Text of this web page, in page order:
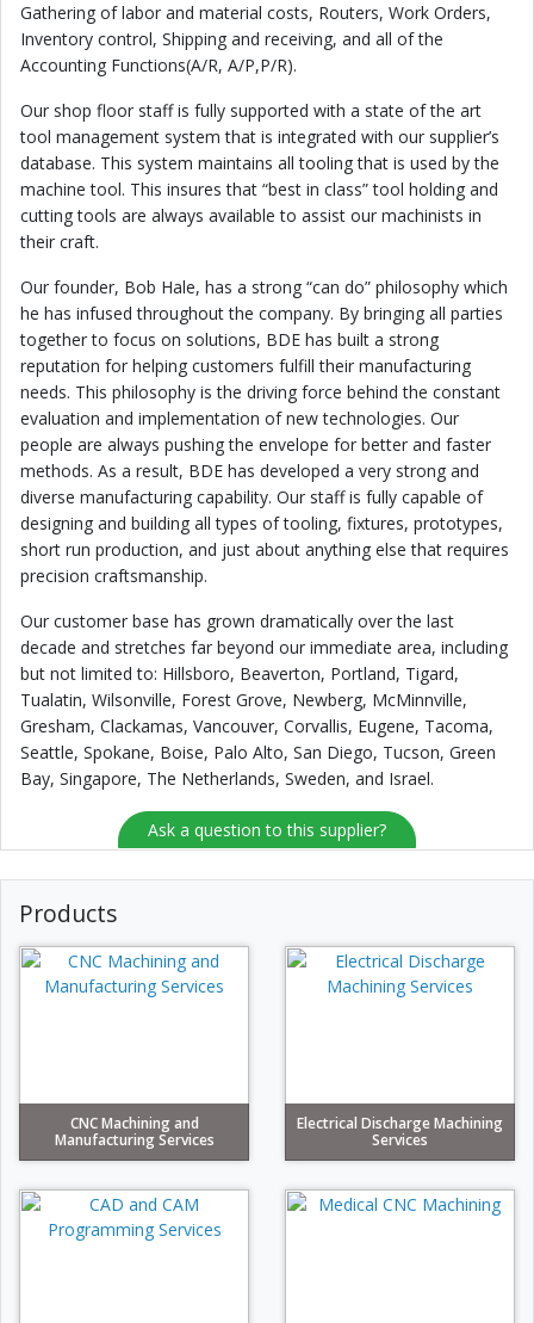
Gathering of labor and material costs, Routers, Work Orders,
Inventory control, Shipping and receiving, and all of the
Accounting Functions(A/R, A/P,P/R).
Our shop floor staff is fully supported with a state of the art
tool management system that is integrated with our supplier’s
database. This system maintains all tooling that is used by the
machine tool. This insures that “best in class” tool holding and
cutting tools are always available to assist our machinists in
their craft.
Our founder, Bob Hale, has a strong “can do” philosophy which
he has infused throughout the company. By bringing all parties
together to focus on solutions, BDE has built a strong
reputation for helping customers fulfill their manufacturing
needs. This philosophy is the driving force behind the constant
evaluation and implementation of new technologies. Our
people are always pushing the envelope for better and faster
methods. As a result, BDE has developed a very strong and
diverse manufacturing capability. Our staff is fully capable of
designing and building all types of tooling, fixtures, prototypes,
short run production, and just about anything else that requires
precision craftsmanship.
Our customer base has grown dramatically over the last
decade and stretches far beyond our immediate area, including
but not limited to: Hillsboro, Beaverton, Portland, Tigard,
Tualatin, Wilsonville, Forest Grove, Newberg, McMinnville,
Gresham, Clackamas, Vancouver, Corvallis, Eugene, Tacoma,
Seattle, Spokane, Boise, Palo Alto, San Diego, Tucson, Green
Bay, Singapore, The Netherlands, Sweden, and Israel.
Ask a question to this supplier?
Products
CNC Machining and
Manufacturing Services
Electrical Discharge Machining
Services